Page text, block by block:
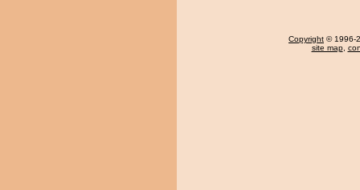
Copyright © 1996-
site map,